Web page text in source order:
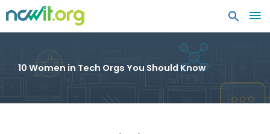
10 Women in Tech Orgs You Should Know